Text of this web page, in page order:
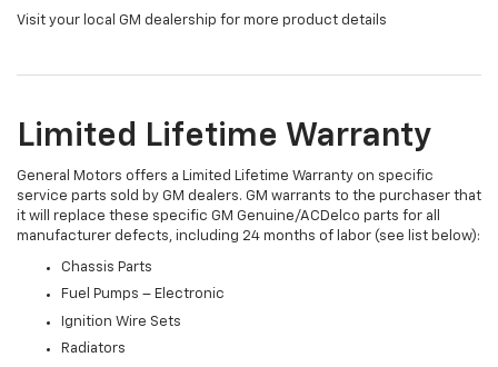
Visit your local GM dealership for more product details
Limited Lifetime Warranty
General Motors offers a Limited Lifetime Warranty on specific
service parts sold by GM dealers. GM warrants to the purchaser that
it will replace these specific GM Genuine/ACDelco parts for all
manufacturer defects, including 24 months of labor (see list below):
Chassis Parts
Fuel Pumps – Electronic
Ignition Wire Sets
Radiators